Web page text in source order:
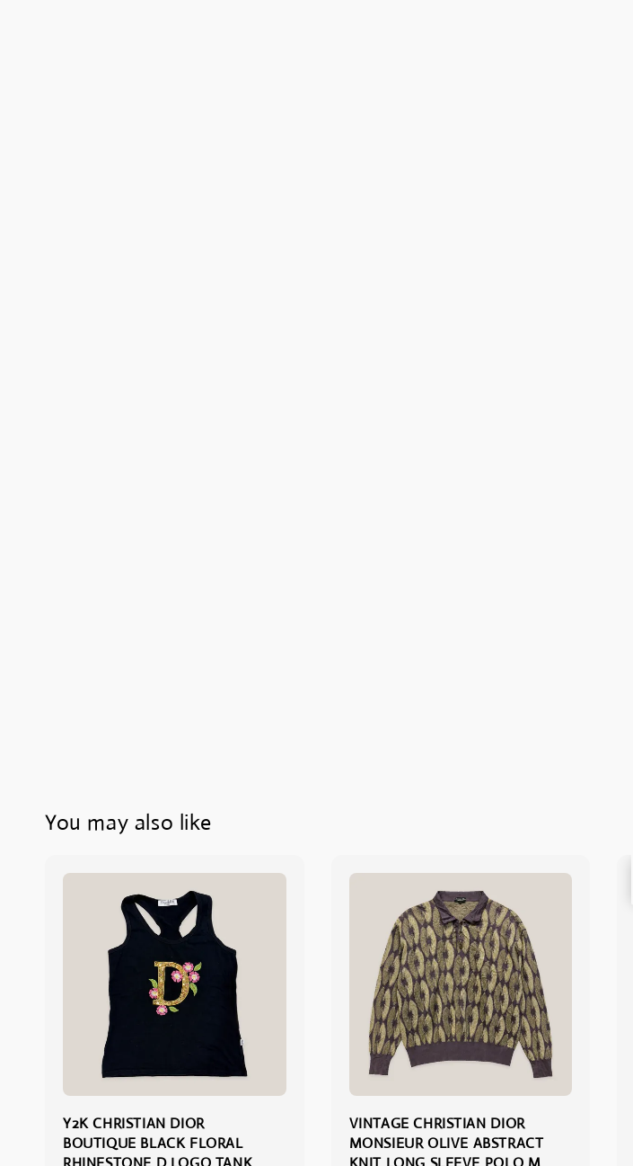
You may also like
Y2K CHRISTIAN DIOR
BOUTIQUE BLACK FLORAL
VINTAGE CHRISTIAN DIOR
MONSIEUR OLIVE ABSTRACT